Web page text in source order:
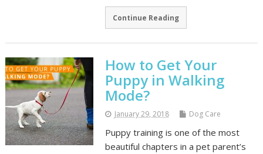
Continue Reading
How to Get Your
Puppy in Walking
Mode?
January 29, 2018 Dog Care
Puppy training is one of the most
beautiful chapters in a pet parent’s